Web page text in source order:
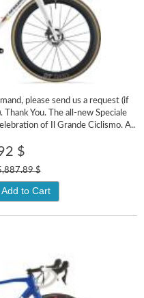
please send us a request (if
Thank You. The all-new Speciale
of Il Grande Ciclismo. A..
$
$
Add to Cart